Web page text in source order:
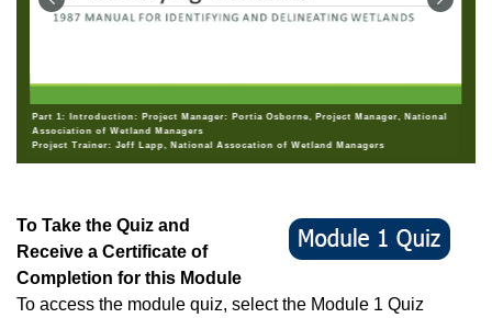
Part 1: Introduction: Project Manager: Portia Osborne, Project Manager, National
Association of Wetland Managers
Project Trainer: Jeff Lapp, National Assocation of Wetland Managers
To Take the Quiz and
Receive a Certificate of
Completion for this Module
To access the module quiz, select the Module 1 Quiz